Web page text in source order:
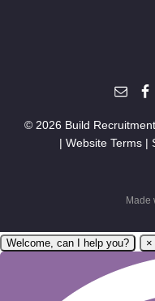
© 2026 Build
| Website Terms|
Made
Welcome, can I help you? ×